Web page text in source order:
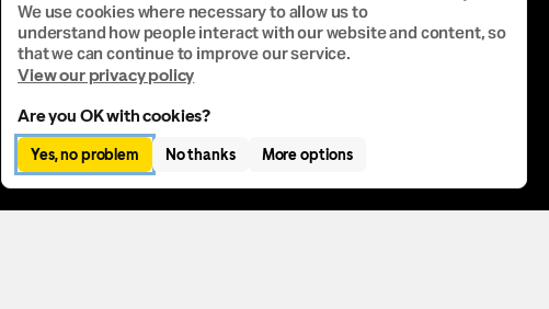
We use cookies where necessary to allow us to
understand how people interact with our website and content, so
that we can continue to improve our service.
View our privacy policy
Are you OK with cookies?
Yes, no problem No thanks More options